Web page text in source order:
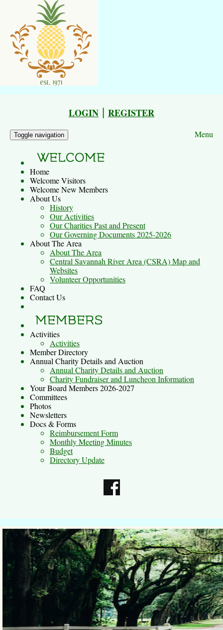
LOGIN | REGISTER
Toggle navigation Menu
Home
Welcome Visitors
Welcome New Members
About Us
History
Our Activities
Our Charities Past and Present
Our Governing Documents 2025-2026
About The Area
About The Area
Central Savannah River Area (CSRA) Map and
Websites
Volunteer Opportunities
FAQ
Contact Us
Activities
Activities
Member Directory
Annual Charity Details and Auction
Annual Charity Details and Auction
Charity Fundraiser and Luncheon Information
Your Board Members 2026-2027
Committees
Photos
Newsletters
Docs & Forms
Reimbursement Form
Monthly Meeting Minutes
Budget
Directory Update